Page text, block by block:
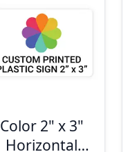
Color 2" x 3"
Horizontal